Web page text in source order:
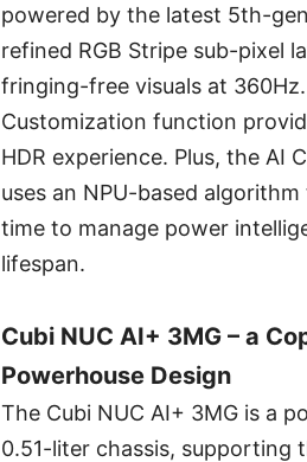
powered by the latest 5th-
refined RGB Stripe sub-pixel
fringing-free visuals at 360Hz.
Customization function
HDR experience. Plus, the AI
uses an NPU-based
time to manage power
lifespan.
Cubi NUC AI+ 3MG – a
Powerhouse Design
The Cubi NUC AI+ 3MG is a
0.51-liter chassis, supporting